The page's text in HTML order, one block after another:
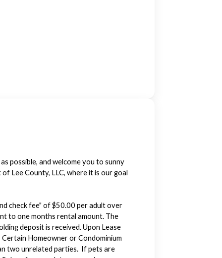
possible, and welcome you to sunny
Lee County, LLC, where it is our goal
check fee" of $50.00 per adult over
to one months rental amount. The
deposit is received. Upon Lease
Homeowner or Condominium
two unrelated parties. If pets are